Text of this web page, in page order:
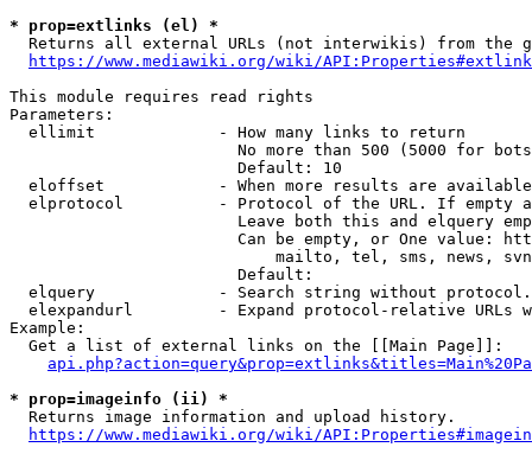
* prop=extlinks (el) *
Returns all external URLs (not interwikis) from the
https://www.mediawiki.org/wiki/
This module requires read rights
Parameters:
  ellimit             - How many links to return
No more than 500 (5000 for
                        Default: 10
eloffset            - When more results are
elprotocol          - Protocol of the URL. If empty
Leave both this and elquery
Can be empty, or One value:
mailto, tel, sms, news,
                        Default:
elquery             - Search string without
elexpandurl         - Expand protocol-relative URLs
Example:
  Get a list of external links on the [[Main Page]]:
* prop=imageinfo (ii) *
  Returns image information and upload history.
https://www.mediawiki.org/wiki/